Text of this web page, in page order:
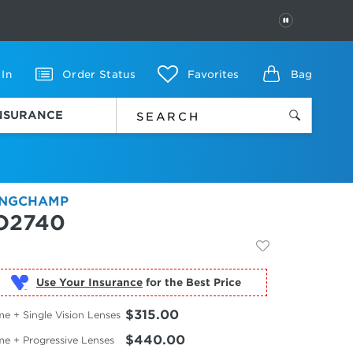
PAUSE
In Order Status Favorites Bag
Use Your Insurance for the Best Price
+ Single Vision Lenses $315.00
+ Progressive Lenses $440.00